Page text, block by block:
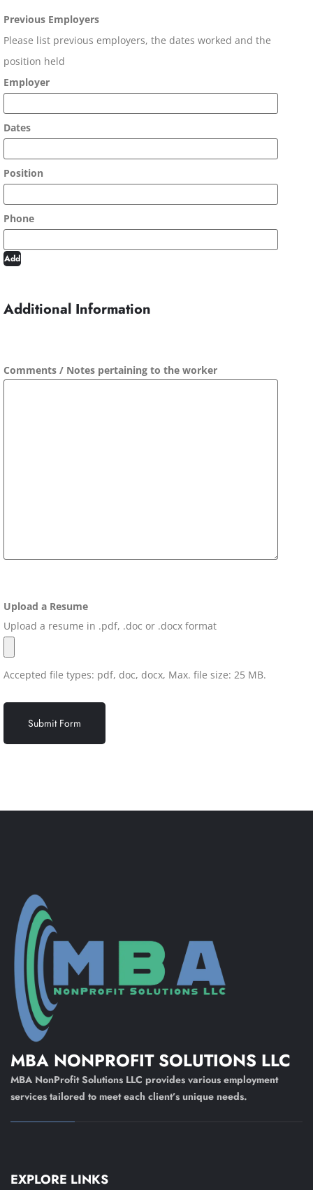
Previous Employers
Please list previous employers, the dates worked and the
position held
Add
Additional Information
Comments / Notes pertaining to the worker
Upload a Resume
Upload a resume in .pdf, .doc or .docx format
Accepted file types: pdf, doc, docx, Max. file size: 25 MB.
MBA NONPROFIT SOLUTIONS LLC
MBA NonProfit Solutions LLC provides various employment
services tailored to meet each client’s unique needs.
EXPLORE LINKS